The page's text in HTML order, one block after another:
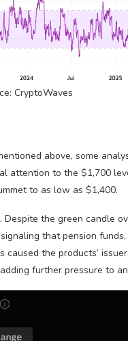
CryptoWaves
above, some
attention to the $1,700
to as low as $1,400.
the green candle
that pension
the products’
further pressure to